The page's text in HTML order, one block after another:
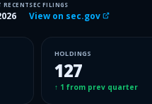
RECENTSEC FILINGS
View on sec.gov
HOLDINGS
127
↑ 1 from prev quarter